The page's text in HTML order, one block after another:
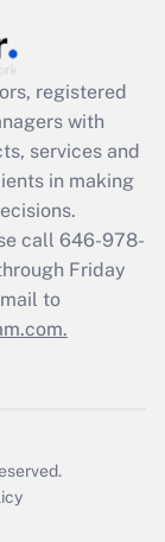
registered
with
services and
in making
call 646-978-
Friday
to